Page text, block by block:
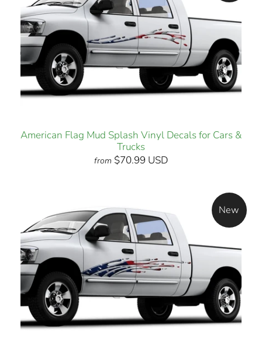
American Flag Mud Splash Vinyl Decals for Cars &
Trucks
from $70.99 USD
New